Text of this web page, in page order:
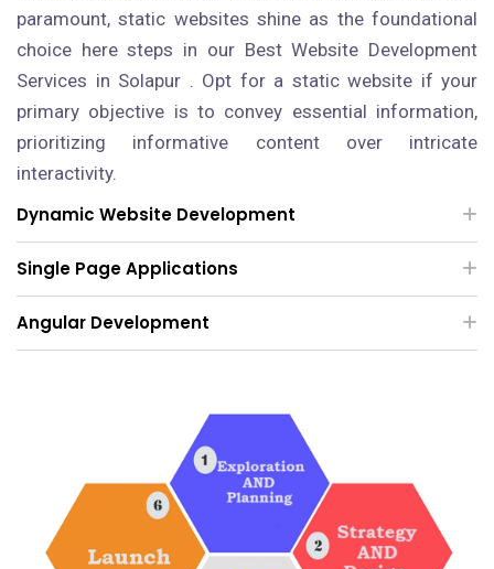
paramount, static websites shine as the foundational
choice here steps in our Best Website Development
Services in Solapur . Opt for a static website if your
primary objective is to convey essential information,
prioritizing informative content over intricate
interactivity.
Dynamic Website Development
Single Page Applications
Angular Development